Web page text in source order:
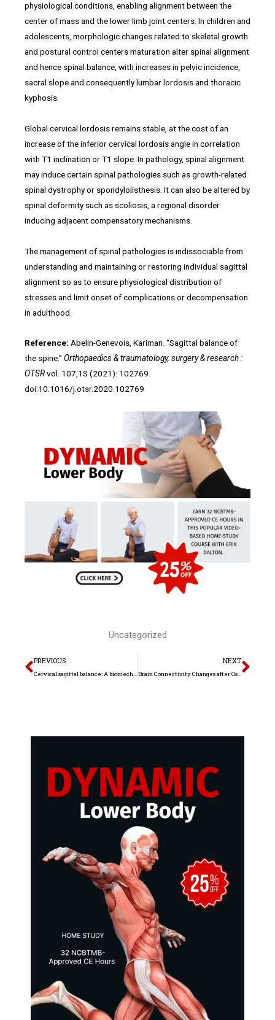
physiological conditions, enabling alignment between the
center of mass and the lower limb joint centers. In children and
adolescents, morphologic changes related to skeletal growth
and postural control centers maturation alter spinal alignment
and hence spinal balance, with increases in pelvic incidence,
sacral slope and consequently lumbar lordosis and thoracic
kyphosis.
Global cervical lordosis remains stable, at the cost of an
increase of the inferior cervical lordosis angle in correlation
with T1 inclination or T1 slope. In pathology, spinal alignment
may induce certain spinal pathologies such as growth-related
spinal dystrophy or spondylolisthesis. It can also be altered by
spinal deformity such as scoliosis, a regional disorder
inducing adjacent compensatory mechanisms.
The management of spinal pathologies is indissociable from
understanding and maintaining or restoring individual sagittal
alignment so as to ensure physiological distribution of
stresses and limit onset of complications or decompensation
in adulthood.
Reference: Abelin-Genevois, Kariman. “Sagittal balance of
the spine.” Orthopaedics & traumatology, surgery & research :
OTSRvol. 107,1S (2021): 102769.
doi:10.1016/j.otsr.2020.102769
Uncategorized
Prev
PREVIOUS
Cervical sagittal balance: A biomechanical perspective can help clinical practice
NEXT
Brain Connectivity Changes after Osteopathic Manipulative Treatment